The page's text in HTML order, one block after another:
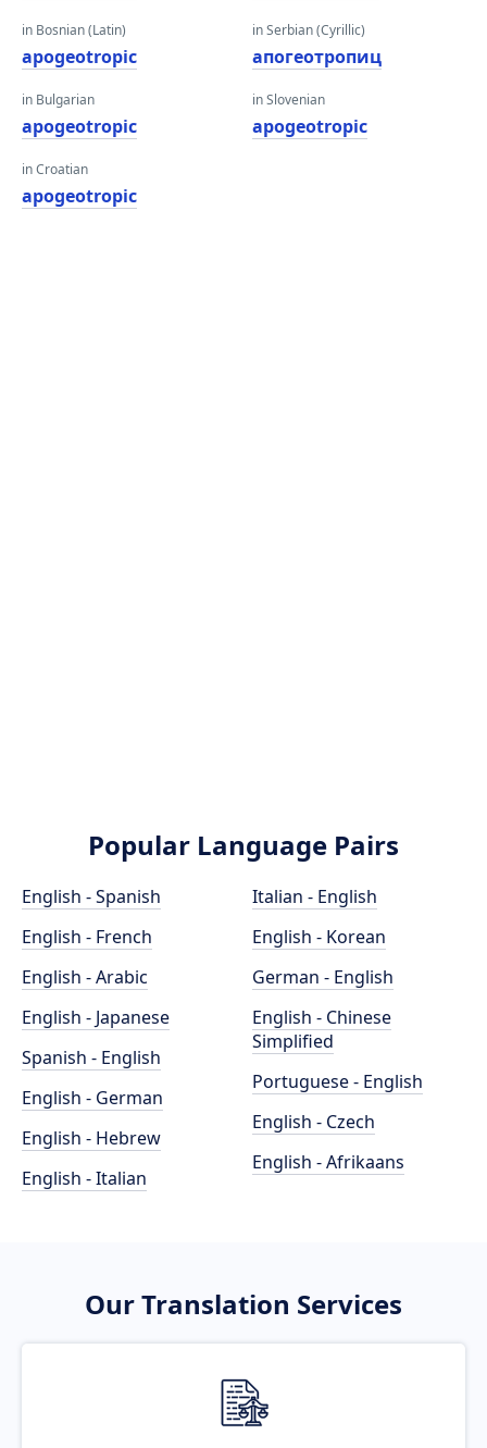
in Bosnian (Latin)
apogeotropic
in Bulgarian
apogeotropic
in Croatian
apogeotropic
in Serbian (Cyrillic)
апогеотропиц
in Slovenian
apogeotropic
Popular Language Pairs
English - Spanish
English - French
English - Arabic
English - Japanese
Spanish - English
English - German
English - Hebrew
English - Italian
Italian - English
English - Korean
German - English
English - Chinese
Simplified
Portuguese - English
English - Czech
English - Afrikaans
Our Translation Services